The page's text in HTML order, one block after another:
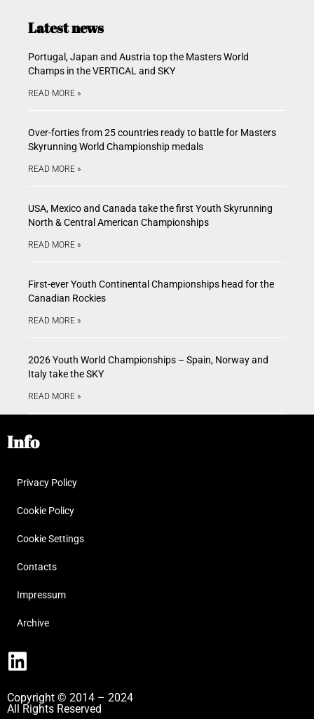
Latest news
Portugal, Japan and Austria top the Masters World
Champs in the VERTICAL and SKY
READ MORE »
Over-forties from 25 countries ready to battle for Masters
Skyrunning World Championship medals
READ MORE »
USA, Mexico and Canada take the first Youth Skyrunning
North & Central American Championships
READ MORE »
First-ever Youth Continental Championships head for the
Canadian Rockies
READ MORE »
2026 Youth World Championships – Spain, Norway and
Italy take the SKY
READ MORE »
Info
Privacy Policy
Cookie Policy
Cookie Settings
Contacts
Impressum
Archive
Copyright © 2014 – 2024
All Rights Reserved